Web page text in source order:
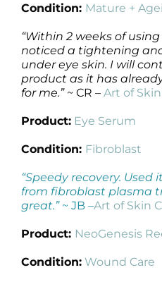
Condition: Mature +
“Within 2 weeks of
noticed a tightening
under eye skin. I will
product as it has
for me.”~ CR – Art of Skin
Product: Eye Serum
Condition: Fibroblast
“Speedy recovery.
from fibroblast plasma
great.” ~ JB –Art of Skin
Product: NeoGenesis
Condition: Wound Care